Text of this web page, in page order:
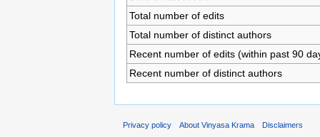
Total number of edits
Total number of distinct authors
Recent number of edits (within past 90
Recent number of distinct authors
Privacy policy About Vinyasa Krama Disclaimers